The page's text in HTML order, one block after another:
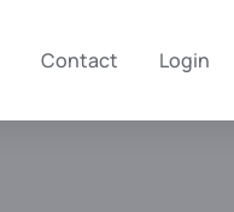
Contact Login